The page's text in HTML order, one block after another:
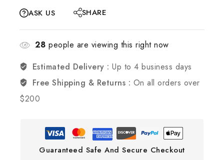
ASK US
SHARE
28 people are viewing this right now
Estimated Delivery : Up to 4 business days
Free Shipping & Returns : On all orders over
$200
Guaranteed Safe And Secure Checkout